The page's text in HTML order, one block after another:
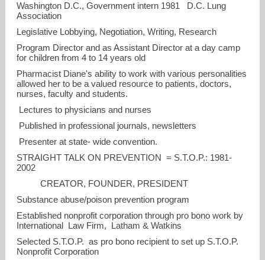
Washington D.C., Government intern 1981 D.C. Lung
Association
Legislative Lobbying, Negotiation, Writing, Research
Program Director and as Assistant Director at a day camp
for children from 4 to 14 years old
Pharmacist Diane's ability to work with various personalities
allowed her to be a valued resource to patients, doctors,
nurses, faculty and students.
Lectures to physicians and nurses
Published in professional journals, newsletters
Presenter at state- wide convention.
STRAIGHT TALK ON PREVENTION = S.T.O.P.: 1981-
2002
CREATOR, FOUNDER, PRESIDENT
Substance abuse/poison prevention program
Established nonprofit corporation through pro bono work by
International Law Firm, Latham & Watkins
Selected S.T.O.P. as pro bono recipient to set up S.T.O.P.
Nonprofit Corporation